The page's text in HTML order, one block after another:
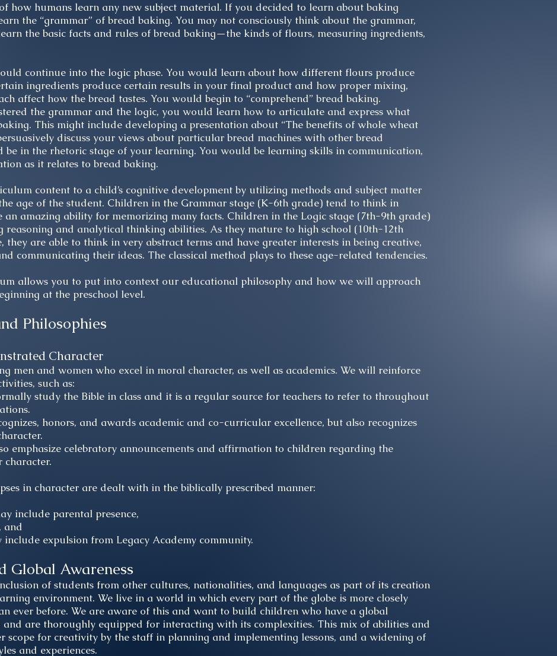
how humans learn any new subject material. If you decided to learn about baking
the “grammar” of bread baking. You may not consciously think about the grammar,
the basic facts and rules of bread baking—the kinds of flours, measuring ingredients,
continue into the logic phase. You would learn about how different flours produce
ingredients produce certain results in your final product and how proper mixing,
affect how the bread tastes. You would begin to “comprehend” bread baking.
the grammar and the logic, you would learn how to articulate and express what
This might include developing a presentation about “The benefits of whole wheat
discuss your views about particular bread machines with other bread
be in the rhetoric stage of your learning. You would be learning skills in communication,
as it relates to bread baking.
content to a child’s cognitive development by utilizing methods and subject matter
age of the student. Children in the Grammar stage (K-6th grade) tend to think in
an amazing ability for memorizing many facts. Children in the Logic stage (7th-9th grade)
reasoning and analytical thinking abilities. As they mature to high school (10th-12th
they are able to think in very abstract terms and have greater interests in being creative,
communicating their ideas. The classical method plays to these age-related tendencies.
allows you to put into context our educational philosophy and how we will approach
at the preschool level.
Philosophies
Character
men and women who excel in moral character, as well as academics. We will reinforce
such as:
study the Bible in class and it is a regular source for teachers to refer to throughout
honors, and awards academic and co-curricular excellence, but also recognizes
emphasize celebratory announcements and affirmation to children regarding the
character.
in character are dealt with in the biblically prescribed manner:
include parental presence,
and
include expulsion from Legacy Academy community.
Global Awareness
of students from other cultures, nationalities, and languages as part of its creation
environment. We live in a world in which every part of the globe is more closely
ever before. We are aware of this and want to build children who have a global
are thoroughly equipped for interacting with its complexities. This mix of abilities and
scope for creativity by the staff in planning and implementing lessons, and a widening of
and experiences.